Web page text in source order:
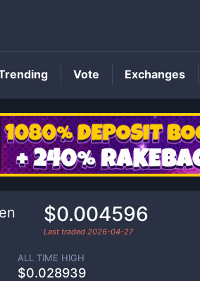
BMB
$0.004596
Last traded 2026-04-27
ALL TIME HIGH
$0.028939
Vote Exchanges